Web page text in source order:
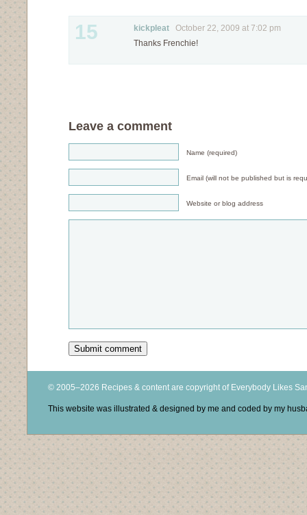
15 kickpleat October 22, 2009 at 7:02 pm
Thanks Frenchie!
Leave a comment
Name (required)
Email (will not be published but is
Website or blog address
© 2005–2026 Recipes & content are copyright of Everybody Likes
This website was illustrated & designed by me and coded by my